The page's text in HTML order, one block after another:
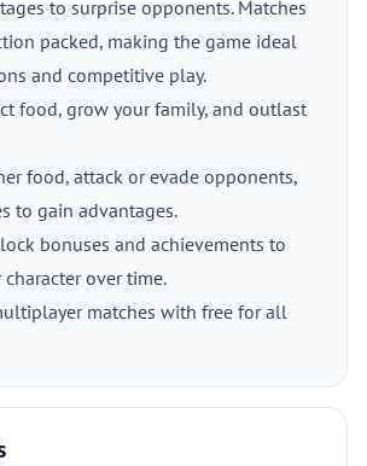
to surprise opponents. Matches
packed, making the game ideal
and competitive play.
food, grow your family, and outlast
food, attack or evade opponents,
to gain advantages.
bonuses and achievements to
over time.
matches with free for all